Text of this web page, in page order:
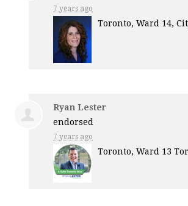
7 years ago
Toronto, Ward 14,
Ryan Lester
endorsed
7 years ago
Toronto, Ward 13